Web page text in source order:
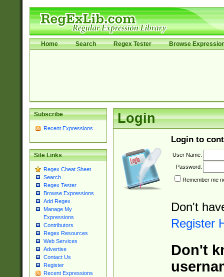
Home Search Regex Tester Browse
Subscribe
Recent Expressions
Site Links
Regex Cheat Sheet
Search
Regex Tester
Browse Expressions
Add Regex
Manage My
Expressions
Contributors
Regex Resources
Web Services
Advertise
Contact Us
Register
Recent Expressions
Login
Login to
User Name:
Password:
Remember me
Don't
Register
Don't